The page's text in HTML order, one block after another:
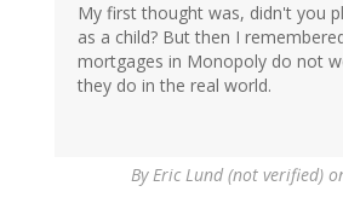
My first thought was, didn't you
as a child? But then I
mortgages in Monopoly do not
they do in the real world.
ByEric Lund (not verified)